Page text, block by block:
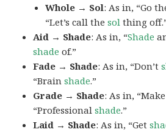
Whole → Sol: As in, “Go
“Let’s call thesol thing
Aid → Shade: As in, “Shade
shade of.”
Fade → Shade: As in, “Don’t
“Brainshade.”
Grade → Shade: As in,
“Professionalshade.”
Laid → Shade: As in, “Get